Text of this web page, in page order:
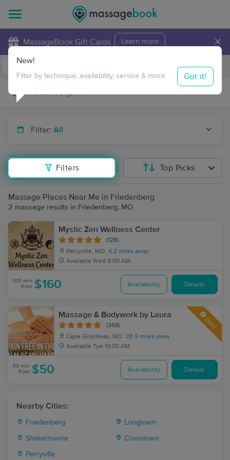
MassageBook Gift Cards Learn more ×
Travel to me
Filter: All
Filters
New!
Filter by technique, availability, service & more Got it!
Top Picks
Massage Places Near Me in Friedenberg
2 massage results in Friedenberg, MO
Mystic Zen Wellness Center
(128)
Perryville, MO 4.2 miles away
Available Wed 9:00 AM
105 min
from $160 Availability Details
Massage & Bodywork by Laura
(368)
Cape Girardeau, MO 28.9 miles away
Available Tue 10:00 AM
Deal
30 min
from $50 Availability Details
Nearby Cities:
Friedenberg Longtown
Shakertowne Crosstown
Perryville